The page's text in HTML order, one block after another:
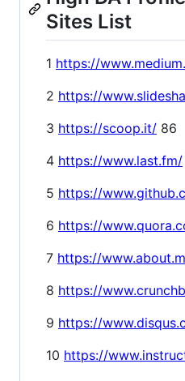
Sites List
1 https://
2 https://
3 https://scoop.it/ 86
4 https://www.last.fm/
5 https://
6 https://
7 https://
8 https://
9 https://
10 https://